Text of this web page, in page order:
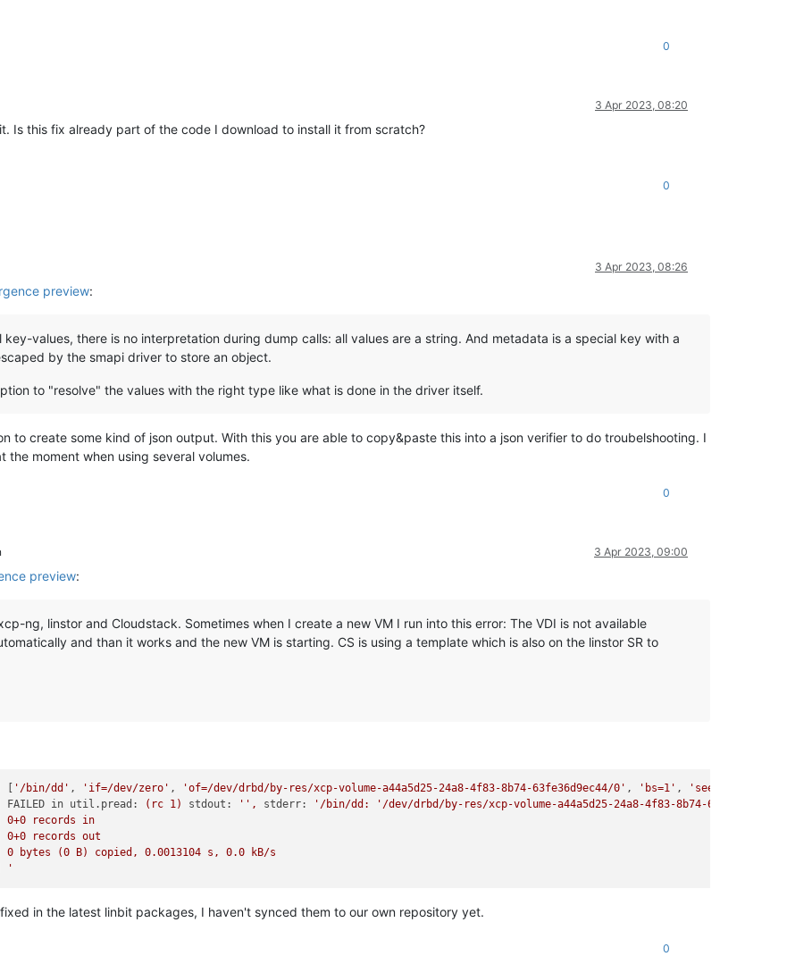
0
3 Apr 2023, 08:20
Is this fix already part of the code I download to install it from scratch?
0
3 Apr 2023, 08:26
preview:
key-values, there is no interpretation during dump calls: all values are a string. And metadata is a special key with a
by the smapi driver to store an object.
to "resolve" the values with the right type like what is done in the driver itself.
to create some kind of json output. With this you are able to copy&paste this into a json verifier to do troubelshooting. I
moment when using several volumes.
0
3 Apr 2023, 09:00
preview:
ng, linstor and Cloudstack. Sometimes when I create a new VM I run into this error: The VDI is not available
and than it works and the new VM is starting. CS is using a template which is also on the linstor SR to
'/bin/dd' , 'if=/dev/zero' , 'of=/dev/drbd/by-res/xcp-volume-a44a5d25-24a8-4f83-8b74-63fe36d9ec44/0' , 'bs=1' , 'seek=5268045312'
FAILED in util.pread: (rc 1) stdout: '' , stderr: '/bin/dd: ' /dev/drbd/by-res/xcp-volume-a44a5d25-24a8-4f83-8b74-63fe36d9ec44/0':
] 0+0 records
in
] 0+0 records out
] 0 bytes (0 B) copied, 0.0013104 s, 0.0
kB/s
in the latest linbit packages, I haven't synced them to our own repository yet.
0